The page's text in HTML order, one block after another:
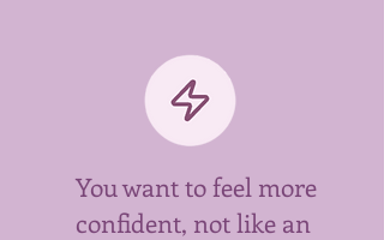
You want to feel more
confident, not like an